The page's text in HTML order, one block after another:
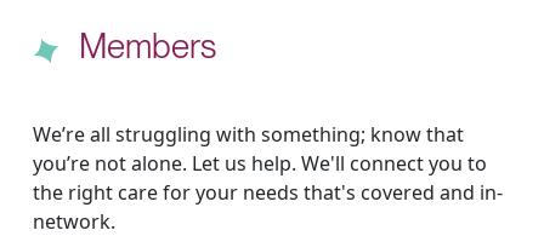
Members
We’re all struggling with something; know that
you’re not alone. Let us help. We'll connect you to
the right care for your needs that's covered and in-
network.